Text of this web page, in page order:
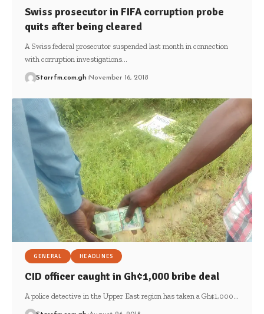
Swiss prosecutor in FIFA corruption probe
quits after being cleared
A Swiss federal prosecutor suspended last month in connection
with corruption investigations…
Starrfm.com.gh November 16, 2018
GENERAL HEADLINES
CID officer caught in Gh¢1,000 bribe deal
A police detective in the Upper East region has taken a Gh¢1,000…